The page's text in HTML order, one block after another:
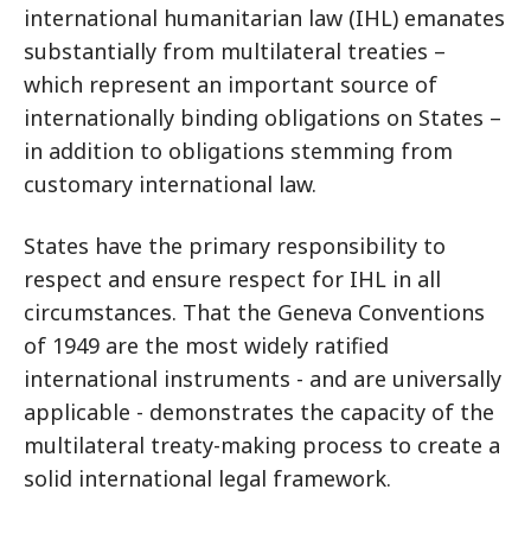
international humanitarian law (IHL) emanates
substantially from multilateral treaties –
which represent an important source of
internationally binding obligations on States –
in addition to obligations stemming from
customary international law.
States have the primary responsibility to
respect and ensure respect for IHL in all
circumstances. That the Geneva Conventions
of 1949 are the most widely ratified
international instruments - and are universally
applicable - demonstrates the capacity of the
multilateral treaty-making process to create a
solid international legal framework.